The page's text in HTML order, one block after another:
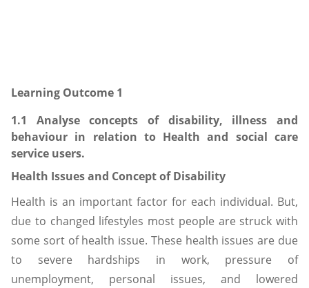
Learning Outcome 1
1.1 Analyse concepts of disability, illness and
behaviour in relation to Health and social care
service users.
Health Issues and Concept of Disability
Health is an important factor for each individual. But,
due to changed lifestyles most people are struck with
some sort of health issue. These health issues are due
to severe hardships in work, pressure of
unemployment, personal issues, and lowered